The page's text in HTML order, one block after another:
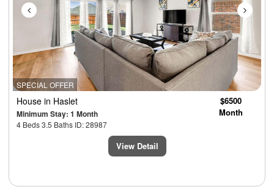
SPECIAL OFFER
House in Haslet
Minimum Stay: 1 Month
4 Beds 3.5 Baths ID: 28987
$6500
Month
View Detail